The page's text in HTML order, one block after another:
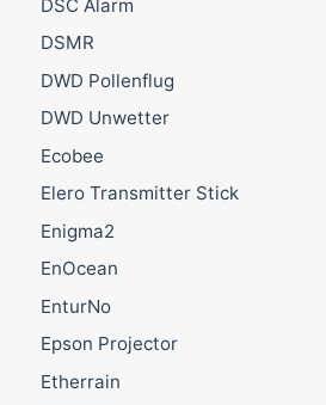
DSC Alarm
DSMR
DWD Pollenflug
DWD Unwetter
Ecobee
Elero Transmitter Stick
Enigma2
EnOcean
EnturNo
Epson Projector
Etherrain